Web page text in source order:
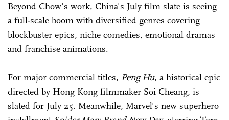
Beyond Chow's work, China's July film slate is seeing
a full-scale boom with diversified genres covering
blockbuster epics, niche comedies, emotional dramas
and franchise animations.
For major commercial titles, Peng Hu, a historical epic
directed by Hong Kong filmmaker Soi Cheang, is
slated for July 25. Meanwhile, Marvel's new superhero